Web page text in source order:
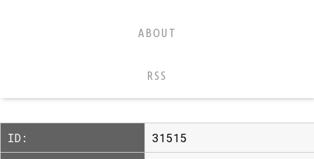
ABOUT
RSS
ID: 31515